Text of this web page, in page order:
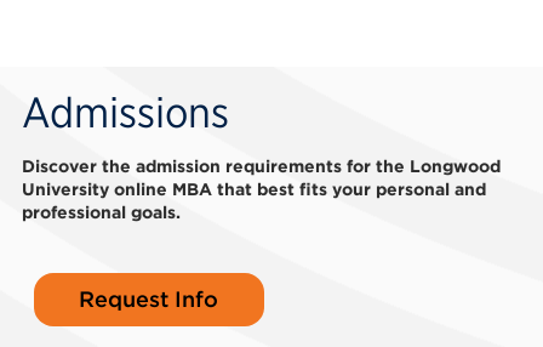
Admissions
Discover the admission requirements for the Longwood
University online MBA that best fits your personal and
professional goals.
Request Info